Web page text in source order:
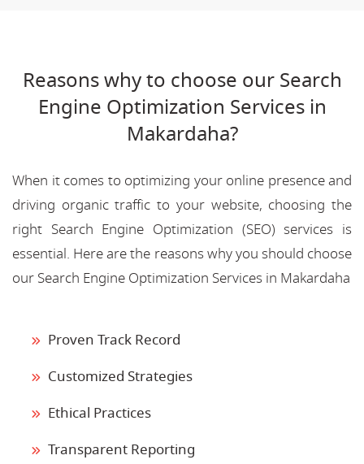
Reasons why to choose our Search
Engine Optimization Services in
Makardaha?
When it comes to optimizing your online presence and
driving organic traffic to your website, choosing the
right Search Engine Optimization (SEO) services is
essential. Here are the reasons why you should choose
our Search Engine Optimization Services in Makardaha
Proven Track Record
Customized Strategies
Ethical Practices
Transparent Reporting